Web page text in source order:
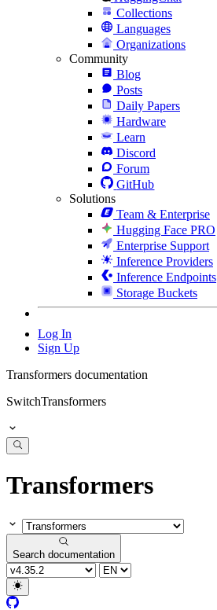
Collections
Languages
Organizations
Community
Blog
Posts
Daily Papers
Hardware
Learn
Discord
Forum
GitHub
Solutions
Team & Enterprise
Hugging Face PRO
Enterprise Support
Inference Providers
Inference Endpoints
Storage Buckets
Log In
Sign Up
Transformers documentation
SwitchTransformers
Transformers
Search documentation